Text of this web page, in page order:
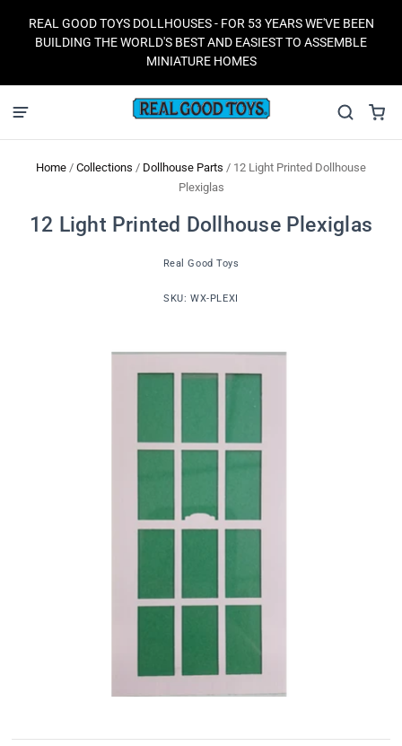
REAL GOOD TOYS DOLLHOUSES - FOR 53 YEARS WE'VE BEEN
BUILDING THE WORLD'S BEST AND EASIEST TO ASSEMBLE
MINIATURE HOMES
Home / Collections / Dollhouse Parts / 12 Light Printed Dollhouse
Plexiglas
12 Light Printed Dollhouse Plexiglas
Real Good Toys
SKU:WX-PLEXI